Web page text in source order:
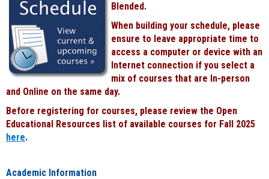
Blended.
When building your schedule, please
ensure to leave appropriate time to
access a computer or device with an
Internet connection if you select a
mix of courses that are In-person
and Online on the same day.
Before registering for courses, please review the Open
Educational Resources list of available courses for Fall 2025
here.
Academic Information